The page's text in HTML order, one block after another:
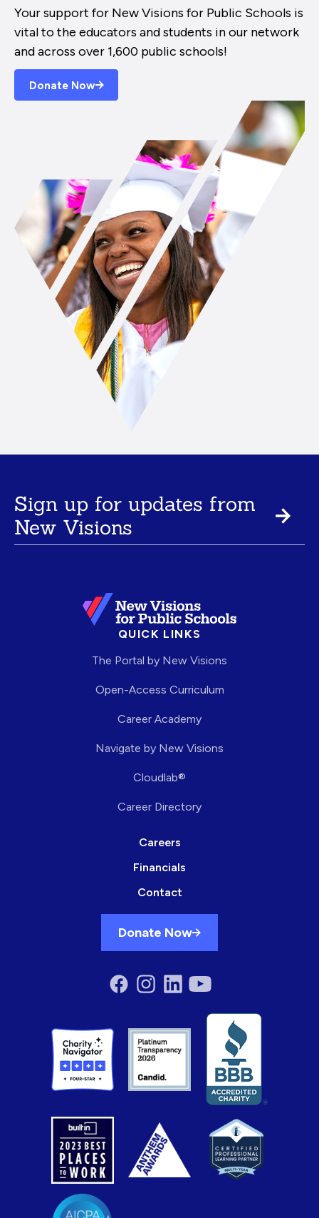
Your support for New Visions for Public Schools is
vital to the educators and students in our network
and across over 1,600 public schools!
Donate Now
Sign up for updates from
New Visions
QUICK LINKS
The Portal by New Visions
Open-Access Curriculum
Career Academy
Navigate by New Visions
Cloudlab®
Career Directory
Careers
Financials
Contact
Donate Now